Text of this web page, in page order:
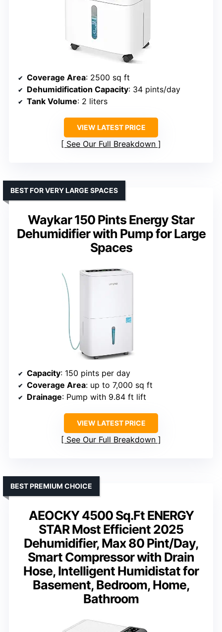
Coverage Area: 2500 sq ft
Dehumidification Capacity: 34 pints/day
Tank Volume: 2 liters
VIEW LATEST PRICE
See Our Full Breakdown
Waykar 150 Pints Energy Star
Dehumidifier with Pump for Large
Spaces
BEST FOR VERY LARGE SPACES
Capacity: 150 pints per day
Coverage Area: up to 7,000 sq ft
Drainage: Pump with 9.84 ft lift
VIEW LATEST PRICE
See Our Full Breakdown
AEOCKY 4500 Sq.Ft ENERGY
STAR Most Efficient 2025
Dehumidifier, Max 80 Pint/Day,
Smart Compressor with Drain
Hose, Intelligent Humidistat for
Basement, Bedroom, Home,
Bathroom
BEST PREMIUM CHOICE